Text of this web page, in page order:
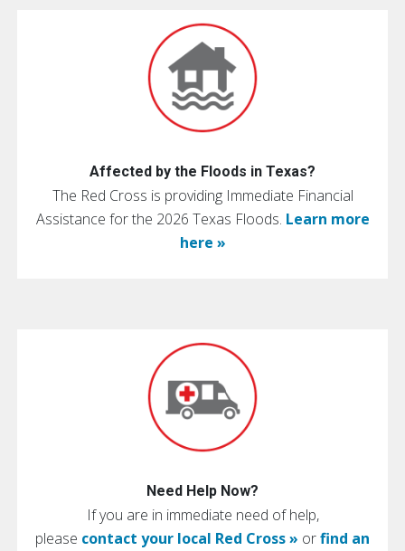
Affected by the Floods in Texas?
The Red Cross is providing Immediate Financial
Assistance for the 2026 Texas Floods. Learn more
here »
Need Help Now?
If you are in immediate need of help,
please contact your local Red Cross » orfind an